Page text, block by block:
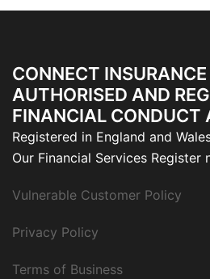
CONNECT
AUTHORISED AND
FINANCIAL CONDUCT
Registered in England and
Our Financial Services Register
Vulnerable Customer Policy
Privacy Policy
Terms of Business